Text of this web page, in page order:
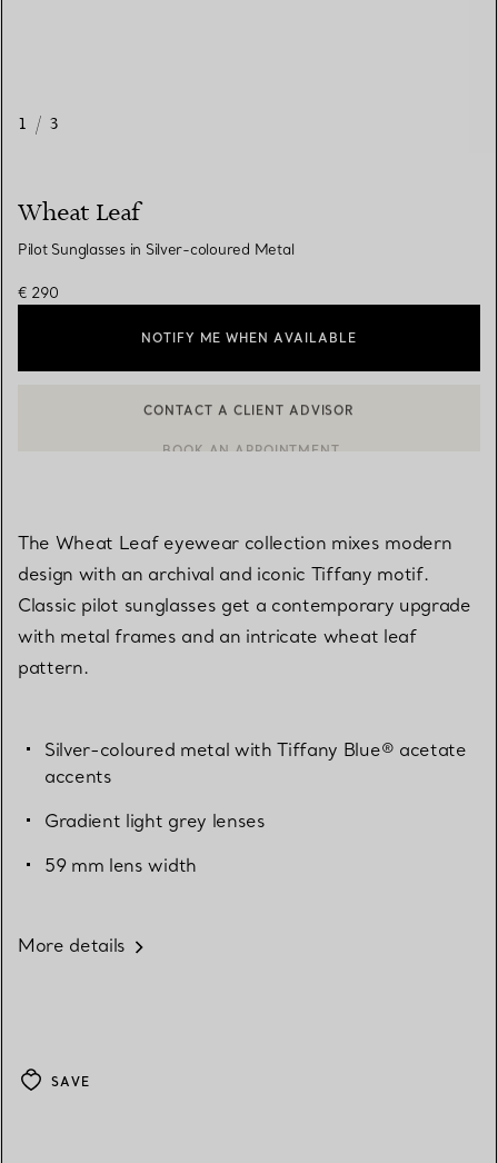
1 / 3
Wheat Leaf
Pilot Sunglasses in Silver-coloured Metal
€ 290
NOTIFY ME WHEN AVAILABLE
The Wheat Leaf eyewear collection mixes modern
design with an archival and iconic Tiffany motif.
Classic pilot sunglasses get a contemporary upgrade
with metal frames and an intricate wheat leaf
pattern.
Silver-coloured metal with Tiffany Blue® acetate
accents
Gradient light grey lenses
59 mm lens width
More details
SAVE